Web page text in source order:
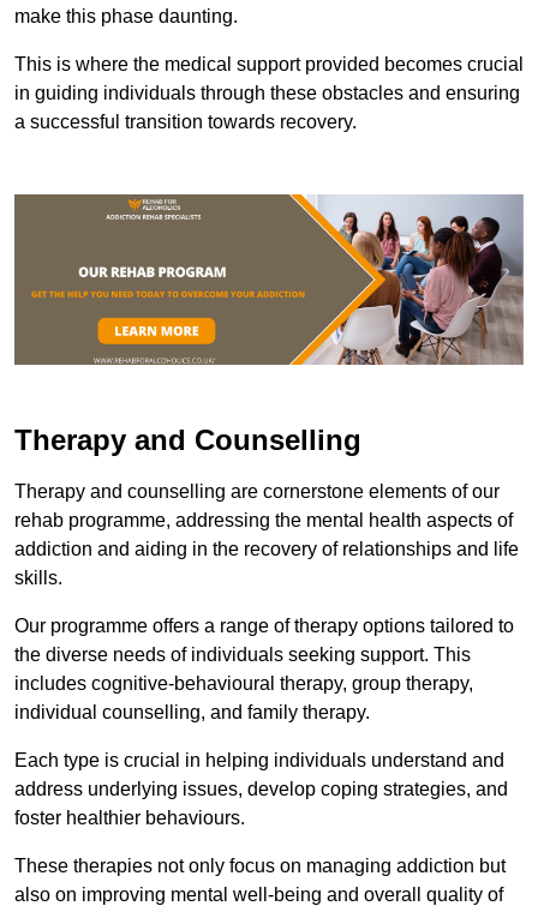
make this phase daunting.
This is where the medical support provided becomes crucial
in guiding individuals through these obstacles and ensuring
a successful transition towards recovery.
Therapy and Counselling
Therapy and counselling are cornerstone elements of our
rehab programme, addressing the mental health aspects of
addiction and aiding in the recovery of relationships and life
skills.
Our programme offers a range of therapy options tailored to
the diverse needs of individuals seeking support. This
includes cognitive-behavioural therapy, group therapy,
individual counselling, and family therapy.
Each type is crucial in helping individuals understand and
address underlying issues, develop coping strategies, and
foster healthier behaviours.
These therapies not only focus on managing addiction but
also on improving mental well-being and overall quality of